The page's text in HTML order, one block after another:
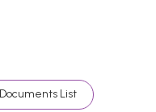
Documents List